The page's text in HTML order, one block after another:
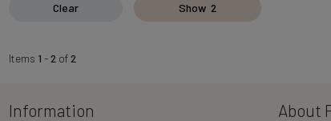
Clear Show 2
Items 1 -2 of2
Information About